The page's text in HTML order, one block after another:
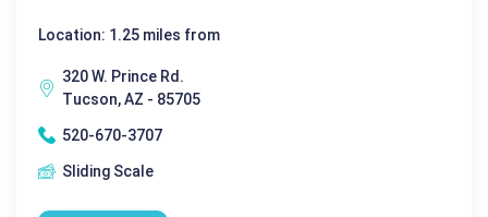
Location: 1.25 miles from
320 W. Prince Rd.
Tucson, AZ - 85705
520-670-3707
Sliding Scale